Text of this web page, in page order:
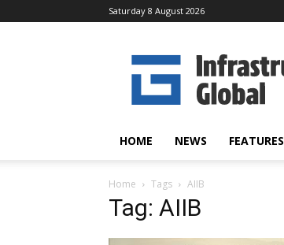
Saturday 8 August 2026
Global
HOME NEWS FEATURES
Home Tags AIIB
Tag: AIIB